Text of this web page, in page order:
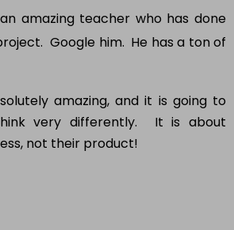
amazing teacher who has done
Google him. He has a ton of
amazing, and it is going to
very differently. It is about
not their product!